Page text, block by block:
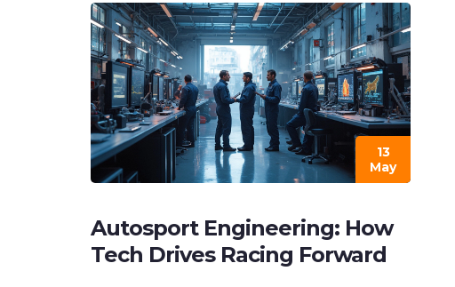
13
May
Autosport Engineering: How
Tech Drives Racing Forward